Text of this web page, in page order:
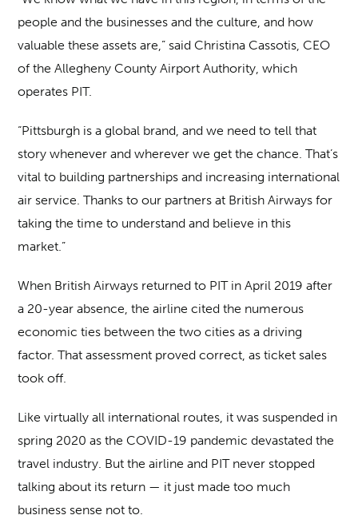
people and the businesses and the culture, and how
valuable these assets are,” said Christina Cassotis, CEO
of the Allegheny County Airport Authority, which
operates PIT.
“Pittsburgh is a global brand, and we need to tell that
story whenever and wherever we get the chance. That’s
vital to building partnerships and increasing international
air service. Thanks to our partners at British Airways for
taking the time to understand and believe in this
market.”
When British Airways returned to PIT in April 2019 after
a 20-year absence, the airline cited the numerous
economic ties between the two cities as a driving
factor. That assessment proved correct, as ticket sales
took off.
Like virtually all international routes, it was suspended in
spring 2020 as the COVID-19 pandemic devastated the
travel industry. But the airline and PIT never stopped
talking about its return — it just made too much
business sense not to.